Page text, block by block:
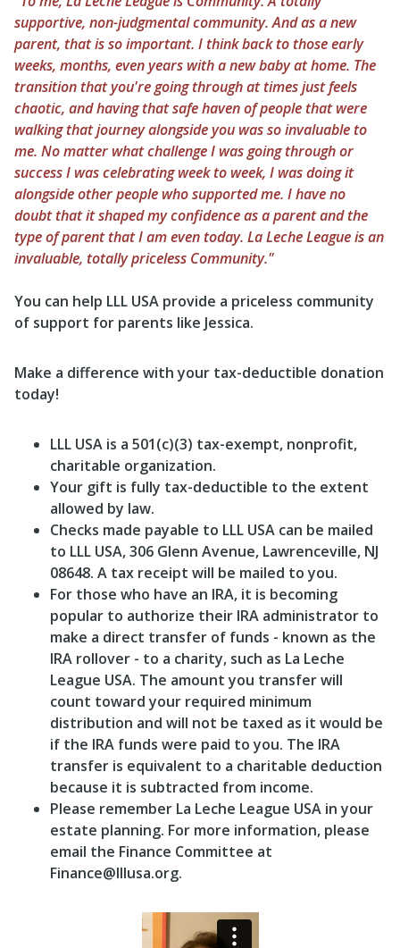
supportive, non-judgmental community. And as a new
parent, that is so important. I think back to those early
weeks, months, even years with a new baby at home. The
transition that you're going through at times just feels
chaotic, and having that safe haven of people that were
walking that journey alongside you was so invaluable to
me. No matter what challenge I was going through or
success I was celebrating week to week, I was doing it
alongside other people who supported me. I have no
doubt that it shaped my confidence as a parent and the
type of parent that I am even today. La Leche League is an
invaluable, totally priceless Community."
You can help LLL USA provide a priceless community
of support for parents like Jessica.
Make a difference with your tax-deductible donation
today!
LLL USA is a 501(c)(3) tax-exempt, nonprofit,
charitable organization.
Your gift is fully tax-deductible to the extent
allowed by law.
Checks made payable to LLL USA can be mailed
to LLL USA, 306 Glenn Avenue, Lawrenceville, NJ
08648. A tax receipt will be mailed to you.
For those who have an IRA, it is becoming
popular to authorize their IRA administrator to
make a direct transfer of funds - known as the
IRA rollover - to a charity, such as La Leche
League USA. The amount you transfer will
count toward your required minimum
distribution and will not be taxed as it would be
if the IRA funds were paid to you. The IRA
transfer is equivalent to a charitable deduction
because it is subtracted from income.
Please remember La Leche League USA in your
estate planning. For more information, please
email the Finance Committee at
Finance@lllusa.org.